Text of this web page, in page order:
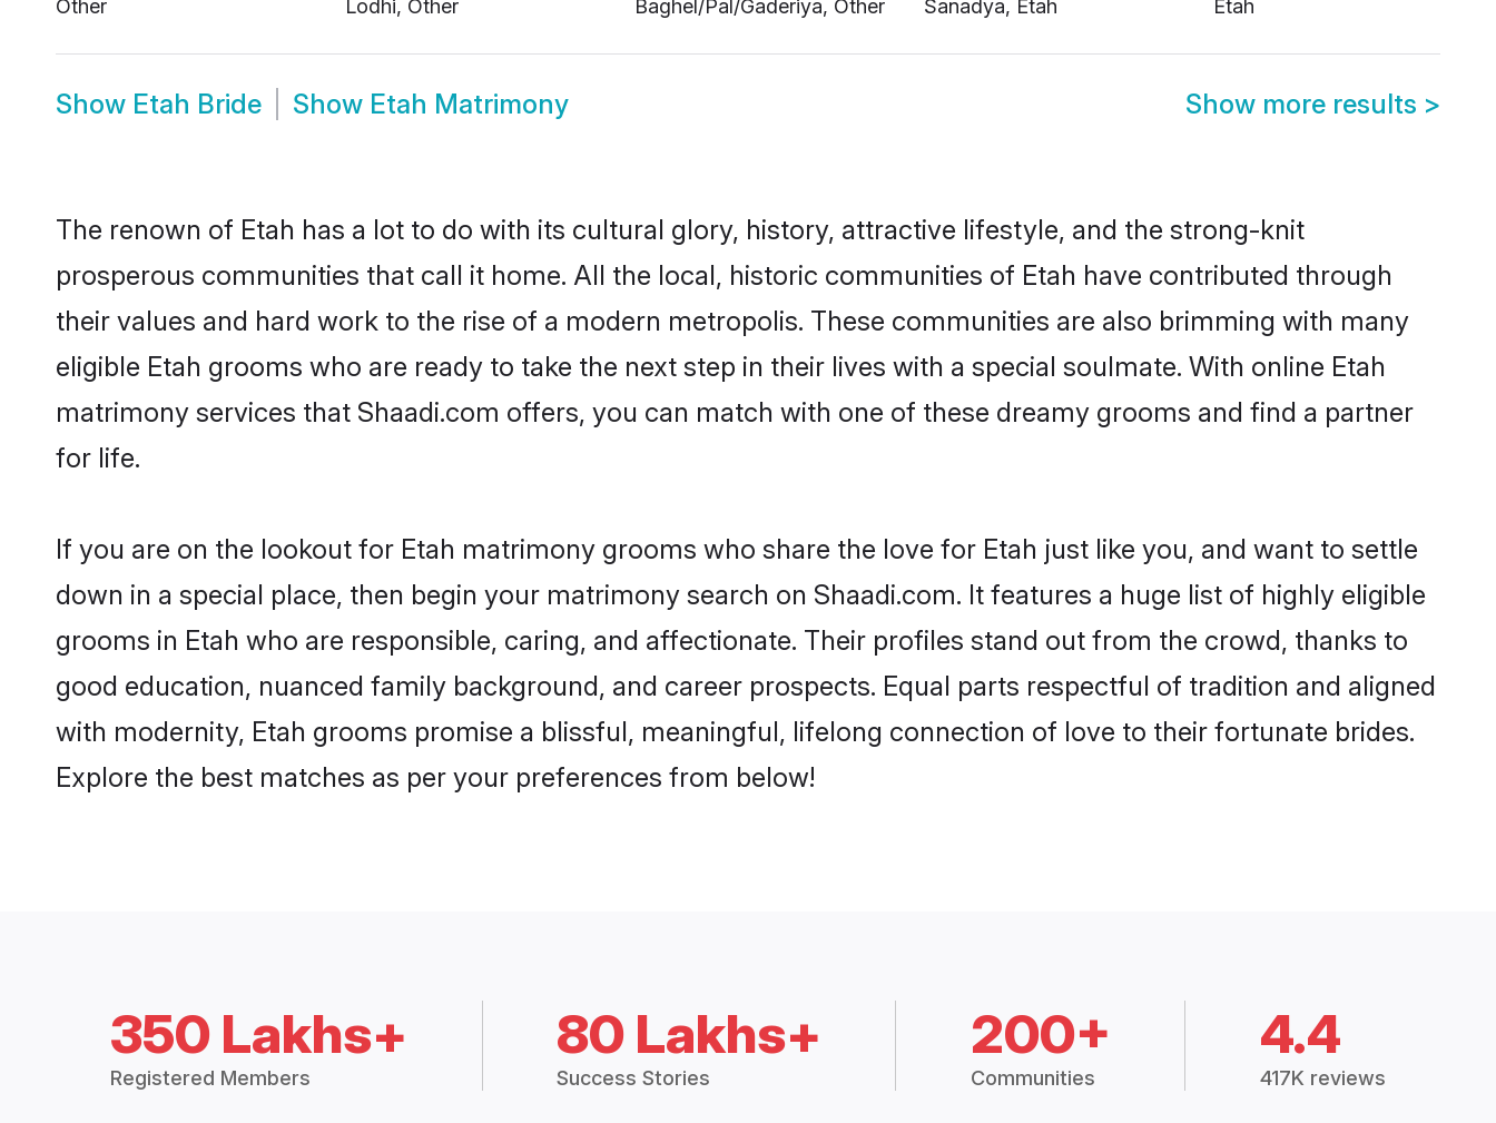
Other
Lodhi, Other
Baghel/Pal/Gaderiya, Other
Sanadya, Etah
Etah
Show Etah Bride Show Etah Matrimony Show more results >
The renown of Etah has a lot to do with its cultural glory, history, attractive lifestyle, and the strong-knit
prosperous communities that call it home. All the local, historic communities of Etah have contributed through
their values and hard work to the rise of a modern metropolis. These communities are also brimming with many
eligible Etah grooms who are ready to take the next step in their lives with a special soulmate. With online Etah
matrimony services that Shaadi.com offers, you can match with one of these dreamy grooms and find a partner
for life.
If you are on the lookout for Etah matrimony grooms who share the love for Etah just like you, and want to settle
down in a special place, then begin your matrimony search on Shaadi.com. It features a huge list of highly eligible
grooms in Etah who are responsible, caring, and affectionate. Their profiles stand out from the crowd, thanks to
good education, nuanced family background, and career prospects. Equal parts respectful of tradition and aligned
with modernity, Etah grooms promise a blissful, meaningful, lifelong connection of love to their fortunate brides.
Explore the best matches as per your preferences from below!
350 Lakhs+
Registered Members
80 Lakhs+
Success Stories
200+
Communities
4.4
417K reviews